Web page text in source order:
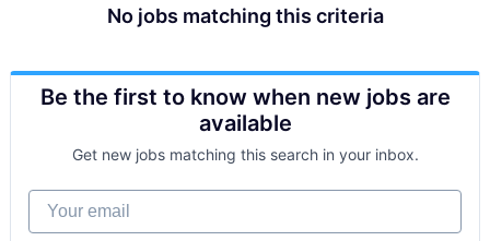
No jobs matching this criteria
Be the first to know when new jobs are
available
Get new jobs matching this search in your inbox.
Your email